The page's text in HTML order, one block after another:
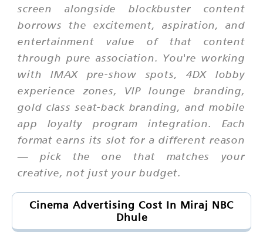
screen alongside blockbuster content
borrows the excitement, aspiration, and
entertainment value of that content
through pure association. You're working
with IMAX pre-show spots, 4DX lobby
experience zones, VIP lounge branding,
gold class seat-back branding, and mobile
app loyalty program integration. Each
format earns its slot for a different reason
— pick the one that matches your
creative, not just your budget.
Cinema Advertising Cost In Miraj NBC
Dhule